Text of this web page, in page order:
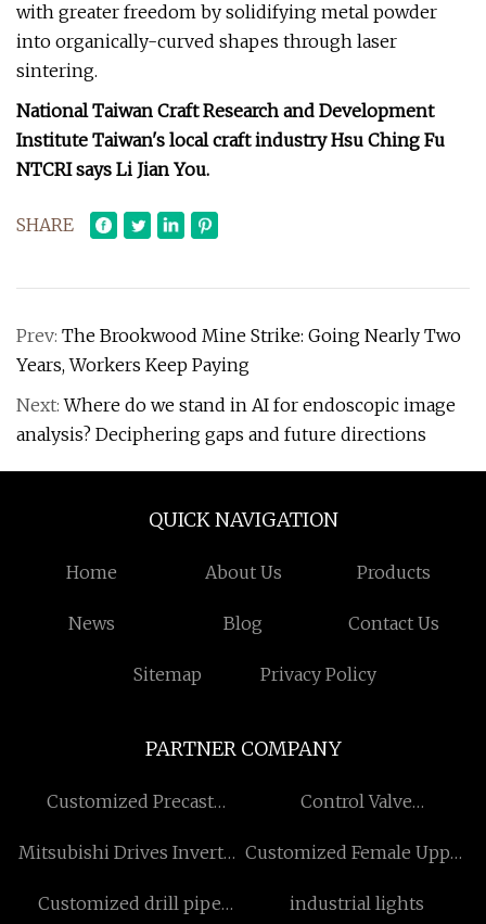
with greater freedom by solidifying metal powder
into organically-curved shapes through laser
sintering.
National Taiwan Craft Research and Development
Institute Taiwan's local craft industry Hsu Ching Fu
NTCRI says Li Jian You.
SHARE
Prev: The Brookwood Mine Strike: Going Nearly Two
Years, Workers Keep Paying
Next:Where do we stand in AI for endoscopic image
analysis? Deciphering gaps and future directions
QUICK NAVIGATION
Home About Us Products
News Blog Contact Us
Sitemap Privacy Policy
PARTNER COMPANY
Customized Precast
Control Valve
Mitsubishi Drives Inverter Customized Female Upper
Customized drill pipe
industrial lights